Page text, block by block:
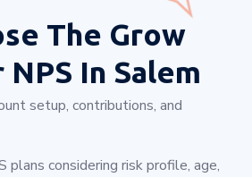
The Grow
In Salem
setup, contributions, and
plans considering risk profile, age,